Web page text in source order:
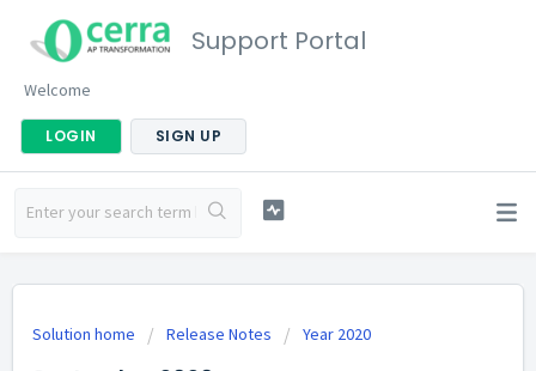
Support Portal
Welcome
LOGIN SIGN UP
Solution home Release Notes Year 2020